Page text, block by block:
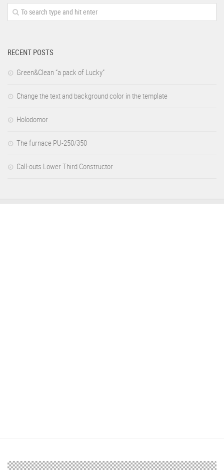
RECENT POSTS
Green&Clean “a pack of Lucky”
Change the text and background color in the template
Holodomor
The furnace PU-250/350
Call-outs Lower Third Constructor